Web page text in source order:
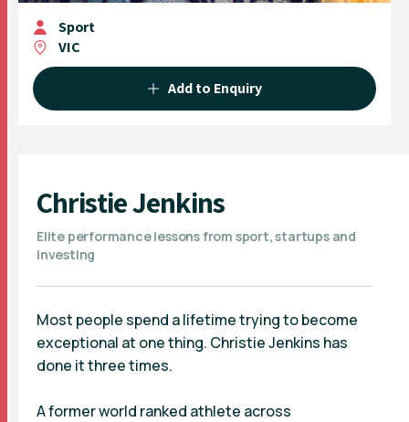
Sport
VIC
Add to Enquiry
Christie Jenkins
Elite performance lessons from sport, startups and
investing
Most people spend a lifetime trying to become
exceptional at one thing. Christie Jenkins has
done it three times.
A former world ranked athlete across